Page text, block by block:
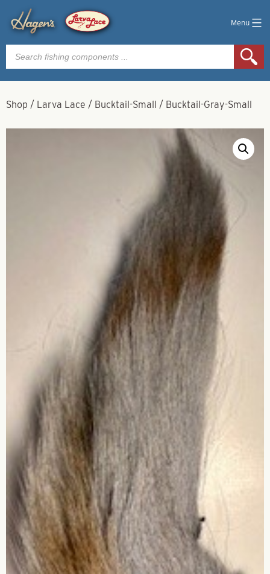
Menu
Products
search
Shop / Larva Lace / Bucktail-Small / Bucktail-Gray-Small